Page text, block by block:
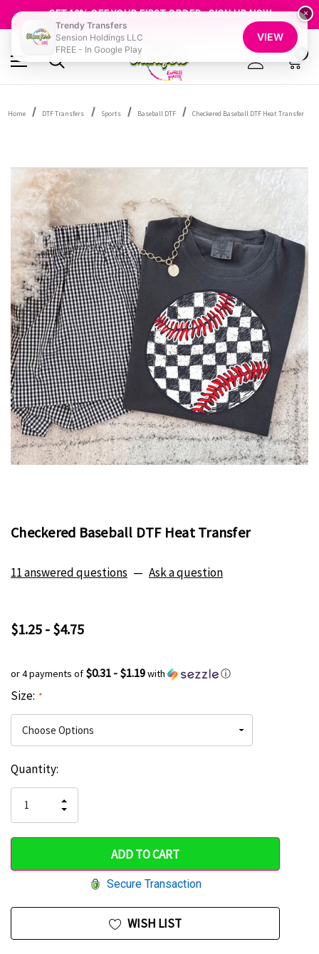
GET 10% OFF YOUR FIRST ORDER - SIGN UP NOW
SHOP OUR WAREHOUSE CLEARANCE
Home DTF Transfers Sports Baseball DTF Checkered Baseball DTF Heat Transfer
Checkered Baseball DTF Heat Transfer
11 answered questions — Ask a question
$1.25 - $4.75
or 4 payments of $0.31 - $1.19with ⓘ
Size: *
Hurry
only
left
Current
Stock:
Quantity:
QUANTITY
OF
UNDEFINED
INCREASE
QUANTITY
UNDEFINED
Secure Transaction
WISH LIST
×
Trendy Transfers
Sension Holdings LLC
FREE - In Google Play
VIEW